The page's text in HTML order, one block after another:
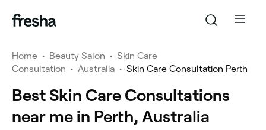
Home • Beauty Salon • Skin Care
Consultation • Australia • Skin Care Consultation Perth
Best Skin Care Consultations
near me in Perth, Australia